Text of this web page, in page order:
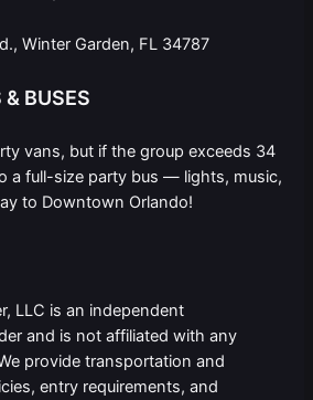
Winter Garden, FL 34787
BUSES
vans, but if the group exceeds 34
a full-size party bus — lights, music,
to Downtown Orlando!
LLC is an independent
and is not affiliated with any
provide transportation and
entry requirements, and